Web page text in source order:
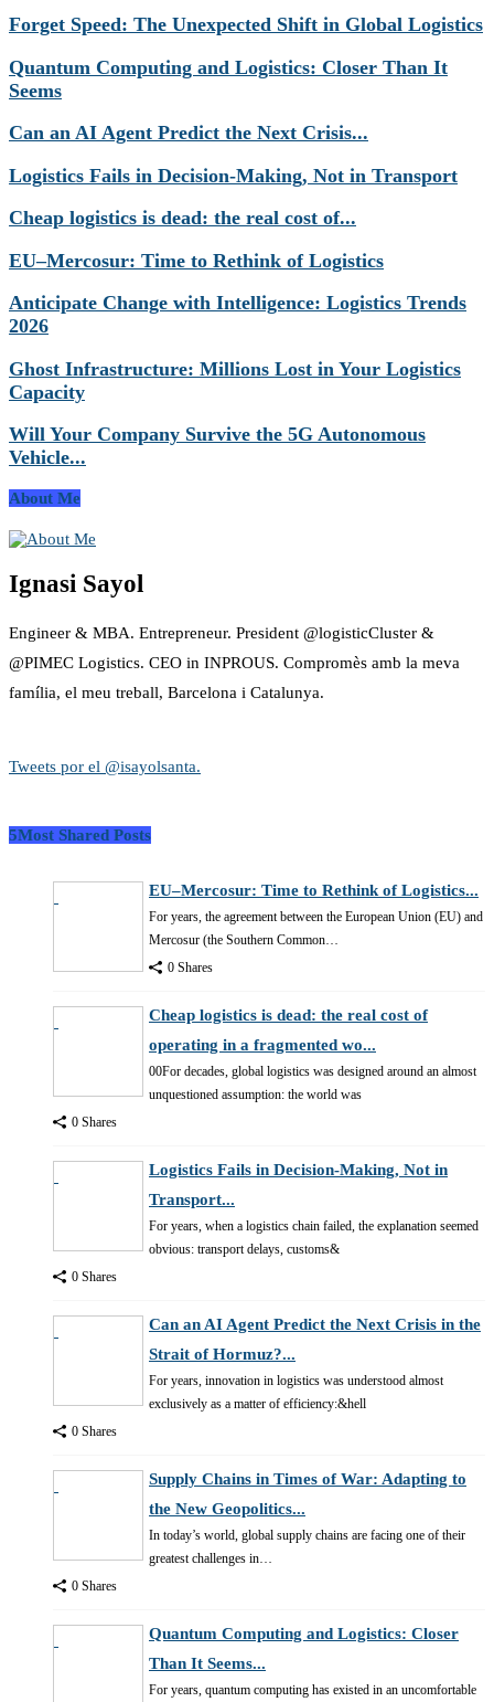
Forget Speed: The Unexpected Shift in Global Logistics
Quantum Computing and Logistics: Closer Than It
Seems
Can an AI Agent Predict the Next Crisis...
Logistics Fails in Decision-Making, Not in Transport
Cheap logistics is dead: the real cost of...
EU–Mercosur: Time to Rethink of Logistics
Anticipate Change with Intelligence: Logistics Trends
2026
Ghost Infrastructure: Millions Lost in Your Logistics
Capacity
Will Your Company Survive the 5G Autonomous
Vehicle...
About Me
Ignasi Sayol
Engineer & MBA. Entrepreneur. President @logisticCluster &
@PIMEC Logistics. CEO in INPROUS. Compromès amb la meva
família, el meu treball, Barcelona i Catalunya.
Tweets por el @isayolsanta.
5Most Shared Posts
EU–Mercosur: Time to Rethink of Logistics...
For years, the agreement between the European Union (EU) and
Mercosur (the Southern Common…
0 Shares
Cheap logistics is dead: the real cost of
operating in a fragmented wo...
00For decades, global logistics was designed around an almost
unquestioned assumption: the world was
0 Shares
Logistics Fails in Decision-Making, Not in
Transport...
For years, when a logistics chain failed, the explanation seemed
obvious: transport delays, customs&
0 Shares
Can an AI Agent Predict the Next Crisis in the
Strait of Hormuz?...
For years, innovation in logistics was understood almost
exclusively as a matter of efficiency:&hell
0 Shares
Supply Chains in Times of War: Adapting to
the New Geopolitics...
In today’s world, global supply chains are facing one of their
greatest challenges in…
0 Shares
Quantum Computing and Logistics: Closer
Than It Seems...
For years, quantum computing has existed in an uncomfortable